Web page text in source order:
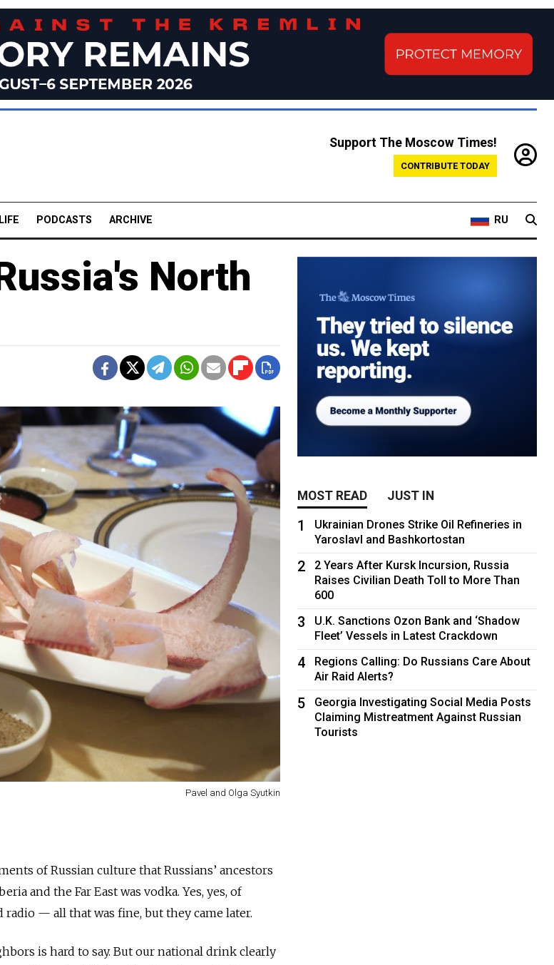
Support The Moscow Times!
CONTRIBUTE TODAY
PODCASTS ARCHIVE RU
North
Pavel and Olga Syutkin
of Russian culture that Russians’ ancestors
and the Far East was vodka. Yes, yes, of
radio — all that was fine, but they came later.
is hard to say. But our national drink clearly
MOST READ JUST IN
1
Ukrainian Drones Strike Oil Refineries in
Yaroslavl and Bashkortostan
2
2 Years After Kursk Incursion, Russia
Raises Civilian Death Toll to More Than
600
3
U.K. Sanctions Ozon Bank and ‘Shadow
Fleet’ Vessels in Latest Crackdown
4
Regions Calling: Do Russians Care About
Air Raid Alerts?
5
Georgia Investigating Social Media Posts
Claiming Mistreatment Against Russian
Tourists